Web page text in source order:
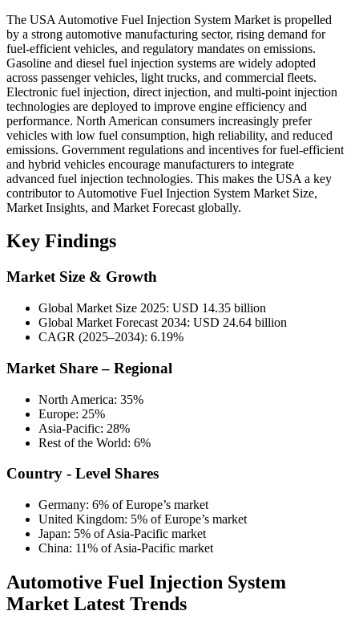
The USA Automotive Fuel Injection System Market is propelled
by a strong automotive manufacturing sector, rising demand for
fuel-efficient vehicles, and regulatory mandates on emissions.
Gasoline and diesel fuel injection systems are widely adopted
across passenger vehicles, light trucks, and commercial fleets.
Electronic fuel injection, direct injection, and multi-point injection
technologies are deployed to improve engine efficiency and
performance. North American consumers increasingly prefer
vehicles with low fuel consumption, high reliability, and reduced
emissions. Government regulations and incentives for fuel-efficient
and hybrid vehicles encourage manufacturers to integrate
advanced fuel injection technologies. This makes the USA a key
contributor to Automotive Fuel Injection System Market Size,
Market Insights, and Market Forecast globally.
Key Findings
Market Size & Growth
Global Market Size 2025: USD 14.35 billion
Global Market Forecast 2034: USD 24.64 billion
CAGR (2025–2034): 6.19%
Market Share – Regional
North America: 35%
Europe: 25%
Asia-Pacific: 28%
Rest of the World: 6%
Country - Level Shares
Germany: 6% of Europe’s market
United Kingdom: 5% of Europe’s market
Japan: 5% of Asia-Pacific market
China: 11% of Asia-Pacific market
Automotive Fuel Injection System
Market Latest Trends